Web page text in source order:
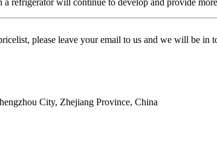
a refrigerator will continue to develop and provide
please leave your email to us and we will be in
City, Zhejiang Province, China